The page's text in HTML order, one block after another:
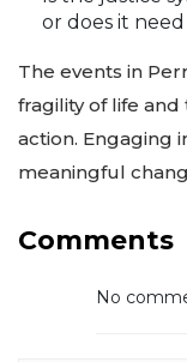
or does it
The events in
fragility of life
action. Engaging
meaningful
Comments
No